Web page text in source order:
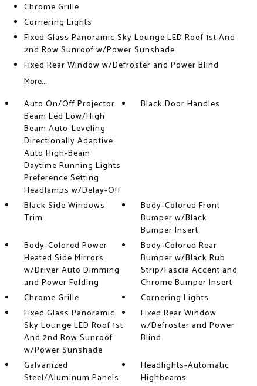
Chrome Grille
Cornering Lights
Fixed Glass Panoramic Sky Lounge LED Roof 1st And
2nd Row Sunroof w/Power Sunshade
Fixed Rear Window w/Defroster and Power Blind
More...
Auto On/Off Projector
Beam Led Low/High
Beam Auto-Leveling
Directionally Adaptive
Auto High-Beam
Daytime Running Lights
Preference Setting
Headlamps w/Delay-Off
Black Door Handles
Black Side Windows
Trim
Body-Colored Front
Bumper w/Black
Bumper Insert
Body-Colored Power
Heated Side Mirrors
w/Driver Auto Dimming
and Power Folding
Body-Colored Rear
Bumper w/Black Rub
Strip/Fascia Accent and
Chrome Bumper Insert
Chrome Grille
Cornering Lights
Fixed Glass Panoramic
Sky Lounge LED Roof 1st
And 2nd Row Sunroof
w/Power Sunshade
Fixed Rear Window
w/Defroster and Power
Blind
Galvanized
Steel/Aluminum Panels
Headlights-Automatic
Highbeams